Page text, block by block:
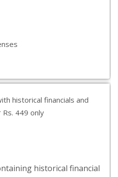
historical financials and
449 only
historical financial